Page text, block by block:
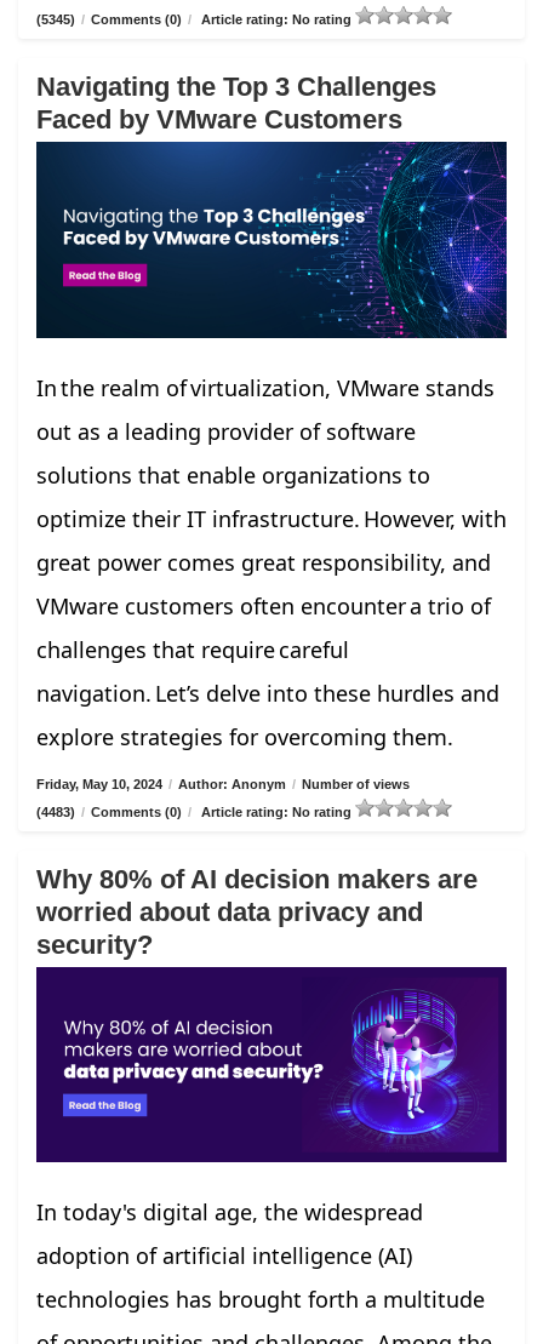
(5345) / Comments (0) / Article rating: No rating
Navigating the Top 3 Challenges
Faced by VMware Customers
In the realm of virtualization, VMware stands
out as a leading provider of software
solutions that enable organizations to
optimize their IT infrastructure. However, with
great power comes great responsibility, and
VMware customers often encounter a trio of
challenges that require careful
navigation. Let’s delve into these hurdles and
explore strategies for overcoming them.
Friday, May 10, 2024 / Author: Anonym / Number of views
(4483) / Comments (0) / Article rating: No rating
Why 80% of AI decision makers are
worried about data privacy and
security?
In today's digital age, the widespread
adoption of artificial intelligence (AI)
technologies has brought forth a multitude